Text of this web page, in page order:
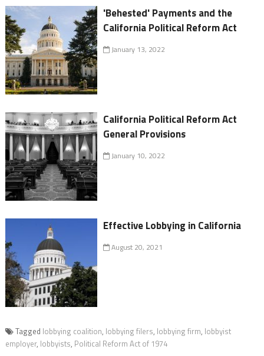
'Behested' Payments and the
California Political Reform Act
January 13, 2022
California Political Reform Act
General Provisions
January 10, 2022
Effective Lobbying in California
August 20, 2021
Tagged lobbying coalition, lobbying filers, lobbying firm, lobbyist
employer, lobbyists, Political Reform Act of 1974